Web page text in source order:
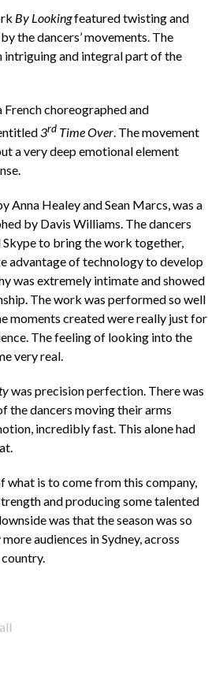
By Lookingfeatured twisting and
the dancers’ movements. The
and integral part of the
choreographed and
3rdTime Over. The movement
a very deep emotional element
Anna Healey and Sean Marcs, was a
by Davis Williams. The dancers
Skype to bring the work together,
advantage of technology to develop
was extremely intimate and showed
The work was performed so well
moments created were really just for
The feeling of looking into the
very real.
was precision perfection. There was
the dancers moving their arms
incredibly fast. This alone had
what is to come from this company,
and producing some talented
was that the season was so
audiences in Sydney, across